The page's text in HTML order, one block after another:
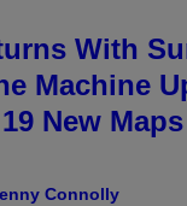
With
Machine
New Maps
Connolly